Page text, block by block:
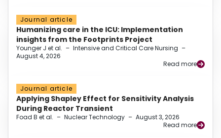
Journal article
Humanizing care in the ICU: Implementation
insights from the Footprints Project
Younger J et al. – Intensive and Critical Care Nursing –
August 4, 2026
Read more
Journal article
Applying Shapley Effect for Sensitivity Analysis
During Reactor Transient
Foad B et al. – Nuclear Technology – August 3, 2026
Read more